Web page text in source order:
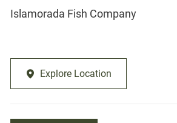
Islamorada Fish Company
Explore Location